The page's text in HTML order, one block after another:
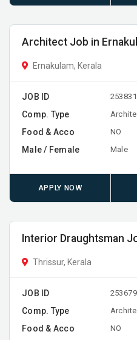
Architect Job in
Ernakulam, Kerala
JOB ID
Comp. Type
Food & Acco NO
Male / Female Male
APPLY NOW
Interior Draughtsman
Thrissur, Kerala
JOB ID
Comp. Type
Food & Acco NO